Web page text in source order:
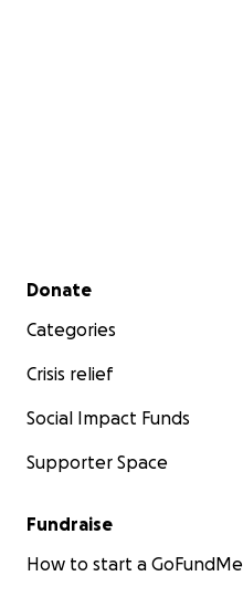
Secondary menu
Donate
Categories
Crisis relief
Social Impact Funds
Supporter Space
Fundraise
How to start a GoFundMe